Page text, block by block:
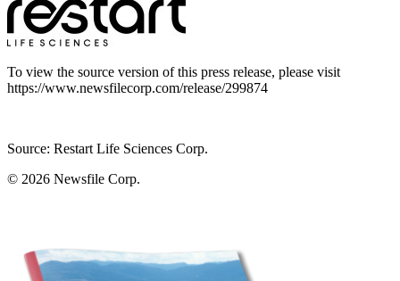
To view the source version of this press release, please visit
https://www.newsfilecorp.com/release/299874
Source: Restart Life Sciences Corp.
© 2026 Newsfile Corp.